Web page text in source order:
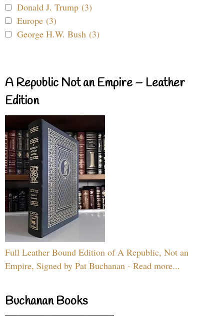
Donald J. Trump (3)
Europe (3)
George H.W. Bush (3)
A Republic Not an Empire – Leather
Edition
Full Leather Bound Edition of A Republic, Not an
Empire, Signed by Pat Buchanan - Read more...
Buchanan Books